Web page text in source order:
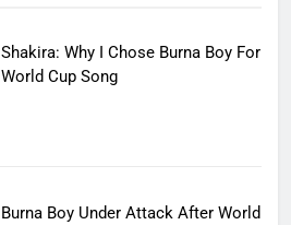
Shakira: Why I Chose Burna Boy For
World Cup Song
Burna Boy Under Attack After World